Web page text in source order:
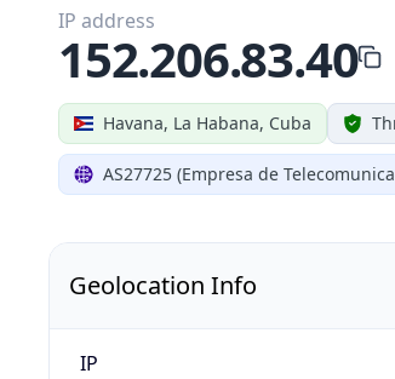
Havana, La Habana, Cuba
AS27725 (Empresa de
IP address
152.206.83.40
Geolocation Info
IP